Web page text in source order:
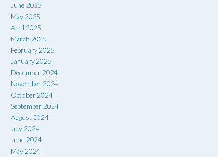
June 2025
May 2025
April 2025
March 2025
February 2025
January 2025
December 2024
November 2024
October 2024
September 2024
August 2024
July 2024
June 2024
May 2024